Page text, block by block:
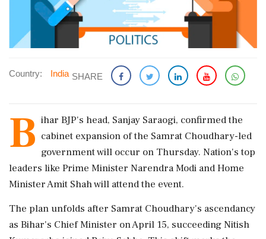
Country: India SHARE
B ihar BJP's head, Sanjay Saraogi, confirmed the
cabinet expansion of the Samrat Choudhary-led
government will occur on Thursday. Nation's top
leaders like Prime Minister Narendra Modi and Home
Minister Amit Shah will attend the event.
The plan unfolds after Samrat Choudhary's ascendancy
as Bihar's Chief Minister on April 15, succeeding Nitish